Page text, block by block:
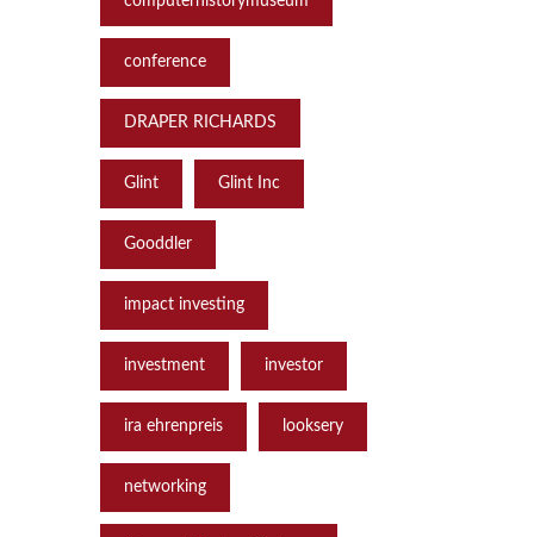
conference
DRAPER RICHARDS
Glint Glint Inc
Gooddler
impact investing
investment investor
ira ehrenpreis looksery
networking